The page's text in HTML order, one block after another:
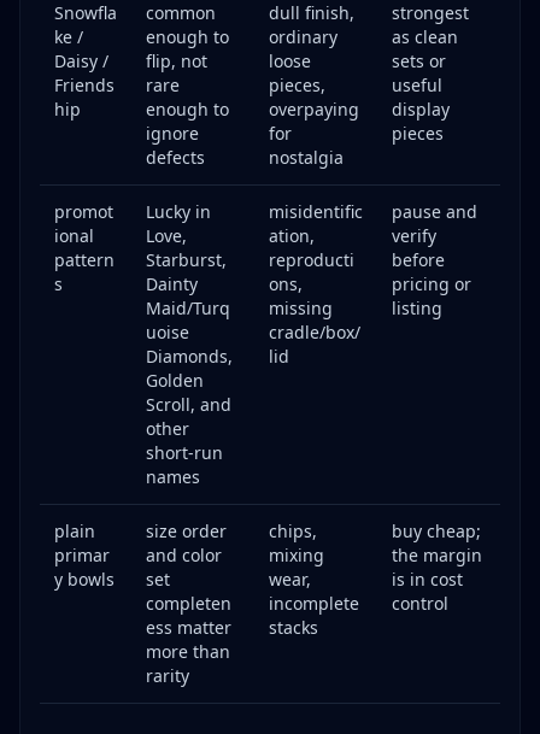
Snowfla
ke /
Daisy /
Friends
hip
common
enough to
flip, not
rare
enough to
ignore
defects
dull finish,
ordinary
loose
pieces,
overpaying
for
nostalgia
strongest
as clean
sets or
useful
display
pieces
promot
ional
pattern
s
Lucky in
Love,
Starburst,
Dainty
Maid/Turq
uoise
Diamonds,
Golden
Scroll, and
other
short-run
names
misidentific
ation,
reproducti
ons,
missing
cradle/box/
lid
pause and
verify
before
pricing or
listing
plain
primar
y bowls
size order
and color
set
completen
ess matter
more than
rarity
chips,
mixing
wear,
incomplete
stacks
buy cheap;
the margin
is in cost
control